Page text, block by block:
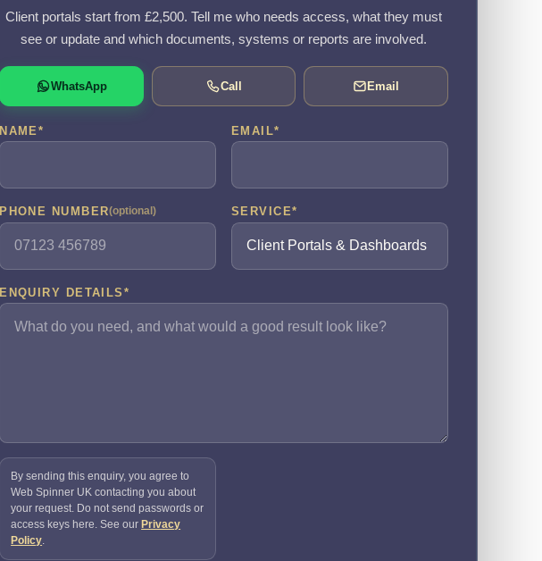
Client portals start from £2,500. Tell me who needs access, what they must
see or update and which documents, systems or reports are involved.
WhatsApp Call Email
NAME * EMAIL*
PHONE NUMBER(optional) SERVICE*
ENQUIRY DETAILS *
By sending this enquiry, you agree to
Web Spinner UK contacting you about
your request. Do not send passwords or
access keys here. See our Privacy
Policy.